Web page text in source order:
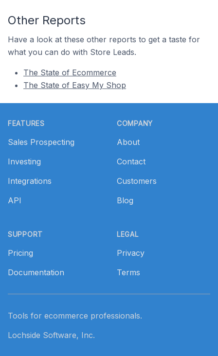
Other Reports
Have a look at these other reports to get a taste for
what you can do with Store Leads.
The State of Ecommerce
The State of Easy My Shop
FEATURES
Sales Prospecting
Investing
Integrations
API
SUPPORT
Pricing
Documentation
COMPANY
About
Contact
Customers
Blog
LEGAL
Privacy
Terms
Tools for ecommerce professionals.
Lochside Software, Inc.